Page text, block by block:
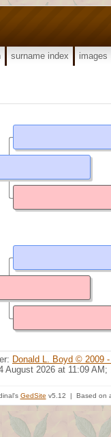
surname index images
Donald L. Boyd © 2009
August 2026 at 11:09 AM;
GedSite v5.12 | Based on